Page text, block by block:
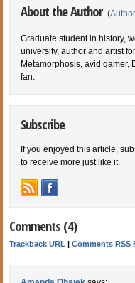
About the Author (
Graduate student in history,
university, author and artist
Metamorphosis, avid gamer,
fan.
Subscribe
If you enjoyed this article,
to receive more just like it.
Comments (4)
Trackback URL |Comments RSS